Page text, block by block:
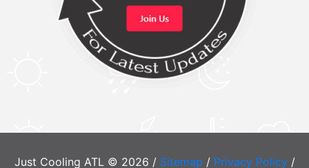
Just Cooling ATL © 2026 / Sitemap / Privacy Policy/